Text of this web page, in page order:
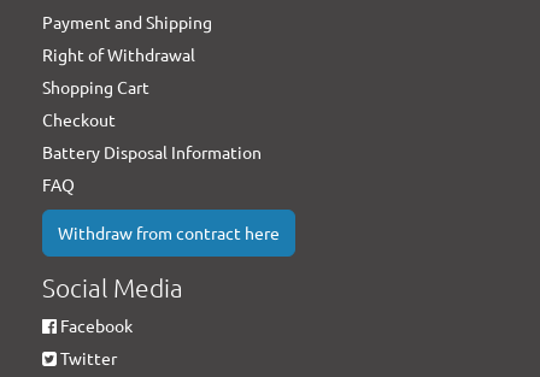
Payment and Shipping
Right of Withdrawal
Shopping Cart
Checkout
Battery Disposal Information
FAQ
Withdraw from contract here
Social Media
Facebook
Twitter